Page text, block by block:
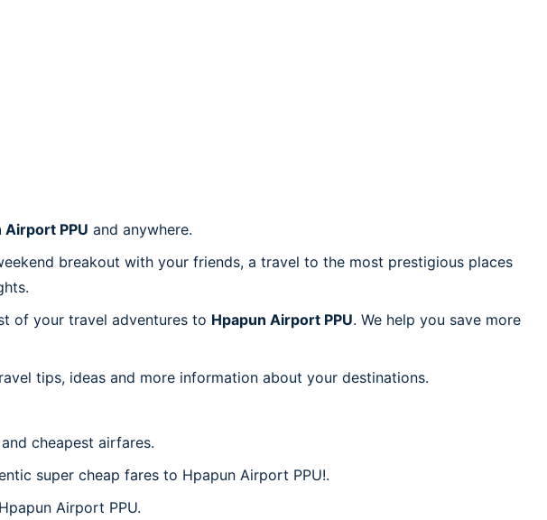
Airport PPU and anywhere.
breakout with your friends, a travel to the most prestigious places
of your travel adventures to Hpapun Airport PPU. We help you save more
tips, ideas and more information about your destinations.
cheapest airfares.
super cheap fares to Hpapun Airport PPU!.
Airport PPU.